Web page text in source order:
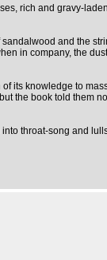
rich and gravy-
and the
in company, the
its knowledge to
the book told them
throat-song and